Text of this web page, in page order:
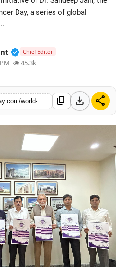
Day, a series of global
Verified Public Figure • 28
Chief Editor
45.3k
content_copy download share